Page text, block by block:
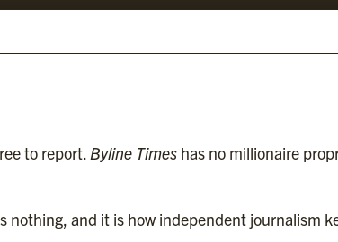
the established media. We are regulated byImpress.
to report. Byline Times has no millionaire
nothing, and it is how independent journalism